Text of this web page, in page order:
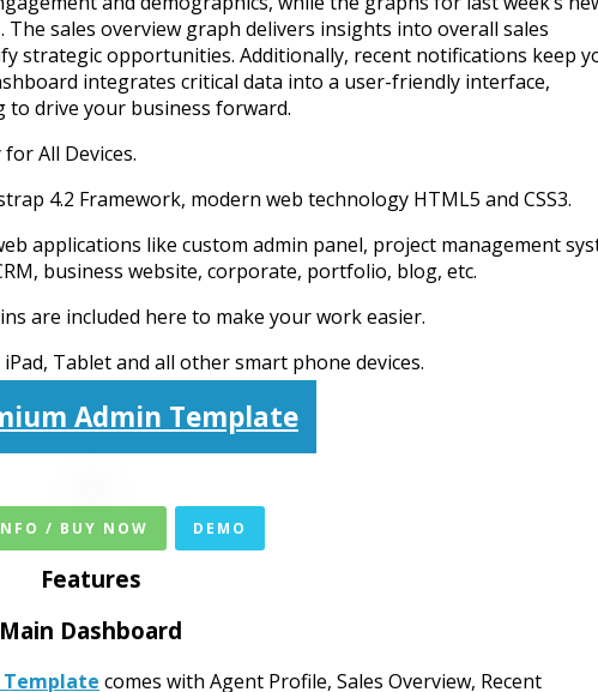
sales overview graph delivers insights into overall sales
strategic opportunities. Additionally, recent notifications keep
integrates critical data into a user-friendly interface,
drive your business forward.
All Devices.
4.2 Framework, modern web technology HTML5 and CSS3.
applications like custom admin panel, project management
business website, corporate, portfolio, blog, etc.
are included here to make your work easier.
Tablet and all other smart phone devices.
Admin Template
/ BUY NOW DEMO
Features
Main Dashboard
comes with Agent Profile, Sales Overview, Recent